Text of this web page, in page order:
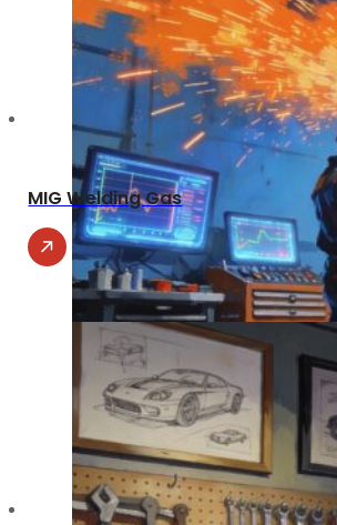
MIG Welding Gas